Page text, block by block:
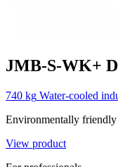
JMB-S-WK+
740 kg Water-cooled
Environmentally friendly
View product